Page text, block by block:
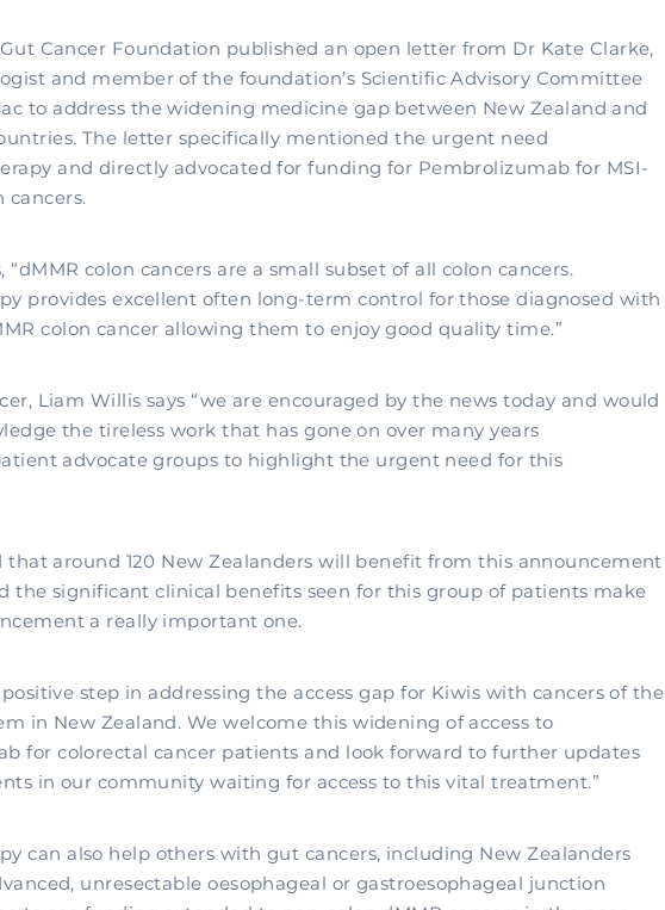
Cancer Foundation published an open letter from Dr Kate Clarke,
and member of the foundation’s Scientific Advisory Committee
to address the widening medicine gap between New Zealand and
The letter specifically mentioned the urgent need
and directly advocated for funding for Pembrolizumab for MSI-
cancers.
“dMMR colon cancers are a small subset of all colon cancers.
provides excellent often long-term control for those diagnosed with
colon cancer allowing them to enjoy good quality time.”
Liam Willis says “we are encouraged by the news today and would
the tireless work that has gone on over many years
advocate groups to highlight the urgent need for this
around 120 New Zealanders will benefit from this announcement
the significant clinical benefits seen for this group of patients make
a really important one.
step in addressing the access gap for Kiwis with cancers of the
in New Zealand. We welcome this widening of access to
for colorectal cancer patients and look forward to further updates
in our community waiting for access to this vital treatment.”
can also help others with gut cancers, including New Zealanders
unresectable oesophageal or gastroesophageal junction